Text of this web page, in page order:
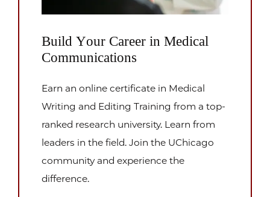
Build Your Career in Medical
Communications
Earn an online certificate in Medical
Writing and Editing Training from a top-
ranked research university. Learn from
leaders in the field. Join the UChicago
community and experience the
difference.